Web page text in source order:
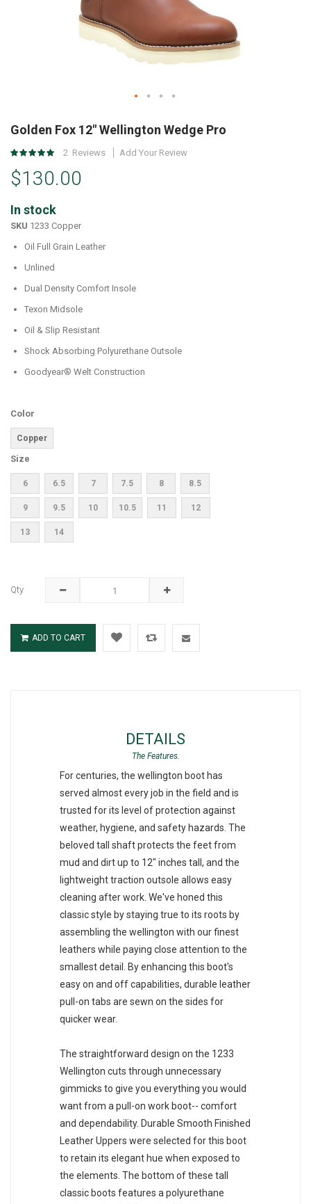
to
beginning
of
the
gallery
Golden Fox 12" Wellington Wedge Pro
Rating:
of
100
2 Reviews Add Your Review
$130.00
In stock
SKU 1233 Copper
Oil Full Grain Leather
Unlined
Dual Density Comfort Insole
Texon Midsole
Oil & Slip Resistant
Shock Absorbing Polyurethane Outsole
Goodyear® Welt Construction
Color
Copper
Size
6 6.5 7 7.5 8 8.5
9 9.5 10 10.5 11 12
13 14
Qty
ADD TO CART
DETAILS
For centuries, the wellington boot has
served almost every job in the field and is
trusted for its level of protection against
weather, hygiene, and safety hazards. The
beloved tall shaft protects the feet from
mud and dirt up to 12" inches tall, and the
lightweight traction outsole allows easy
cleaning after work. We've honed this
classic style by staying true to its roots by
assembling the wellington with our finest
leathers while paying close attention to the
smallest detail. By enhancing this boot's
easy on and off capabilities, durable leather
pull-on tabs are sewn on the sides for
quicker wear.
The straightforward design on the 1233
Wellington cuts through unnecessary
gimmicks to give you everything you would
want from a pull-on work boot-- comfort
and dependability. Durable Smooth Finished
Leather Uppers were selected for this boot
to retain its elegant hue when exposed to
the elements. The bottom of these tall
classic boots features a polyurethane